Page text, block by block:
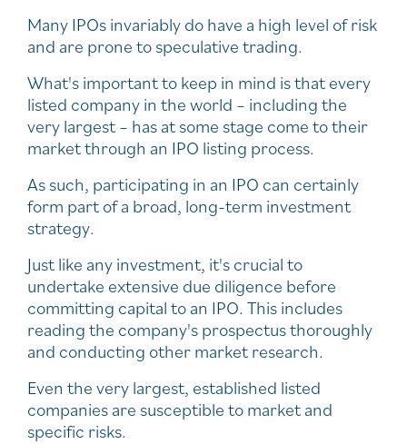
Many IPOs invariably do have a high level of risk
and are prone to speculative trading.
What's important to keep in mind is that every
listed company in the world – including the
very largest – has at some stage come to their
market through an IPO listing process.
As such, participating in an IPO can certainly
form part of a broad, long-term investment
strategy.
Just like any investment, it's crucial to
undertake extensive due diligence before
committing capital to an IPO. This includes
reading the company's prospectus thoroughly
and conducting other market research.
Even the very largest, established listed
companies are susceptible to market and
specific risks.